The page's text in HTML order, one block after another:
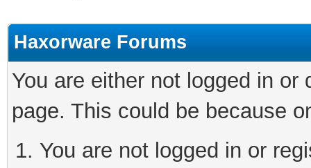
Haxorware Forums
You are either not logged in
page. This could be because
You are not logged in or